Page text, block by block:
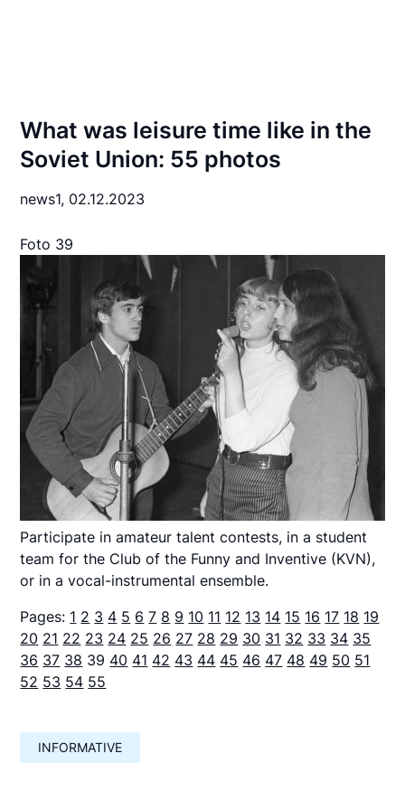
What was leisure time like in the
Soviet Union: 55 photos
news1, 02.12.2023
Foto 39
Participate in amateur talent contests, in a student
team for the Club of the Funny and Inventive (KVN),
or in a vocal-instrumental ensemble.
Pages: 1 2 3 4 5 6 7 8 9 10 11 12 13 14 15 16 17 18 19
20 21 22 23 24 25 26 27 28 29 30 31 32 33 34 35
36 37 38 39 40 41 42 43 44 45 46 47 48 49 50 51
52 53 54 55
INFORMATIVE